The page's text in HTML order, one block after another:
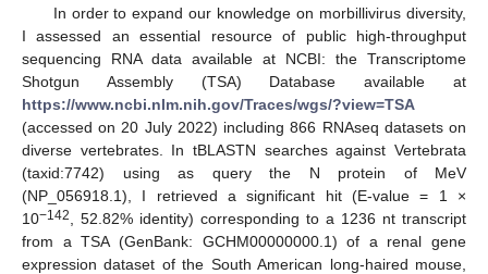
In order to expand our knowledge on morbillivirus diversity,
I assessed an essential resource of public high-throughput
sequencing RNA data available at NCBI: the Transcriptome
Shotgun Assembly (TSA) Database available at
https://www.ncbi.nlm.nih.gov/Traces/wgs/?view=TSA
(accessed on 20 July 2022) including 866 RNAseq datasets on
diverse vertebrates. In tBLASTN searches against Vertebrata
(taxid:7742) using as query the N protein of MeV
(NP_056918.1), I retrieved a significant hit (E-value = 1 ×
10−142
, 52.82% identity) corresponding to a 1236 nt transcript
from a TSA (GenBank: GCHM00000000.1) of a renal gene
expression dataset of the South American long-haired mouse,